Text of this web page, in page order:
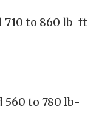
710 to 860 lb-ft
560 to 780 lb-